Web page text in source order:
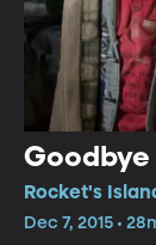
Goodbye
Rocket's
Dec 7, 2015 •